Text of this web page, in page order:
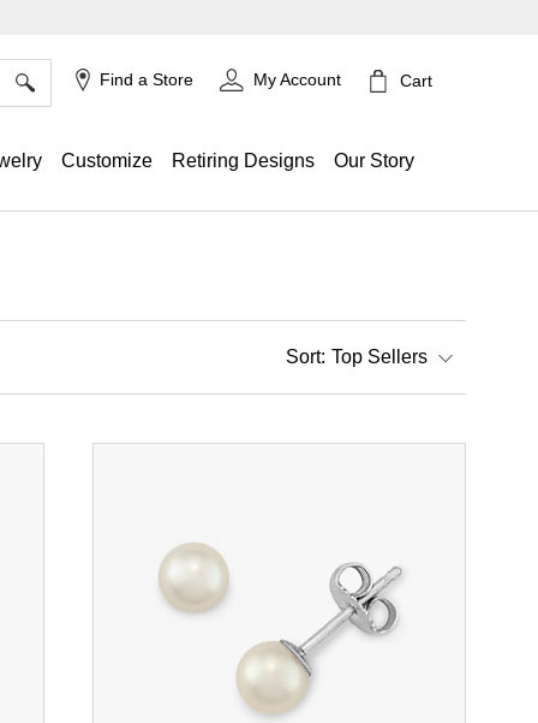
Find a Store My Account Cart
Customize Retiring Designs Our Story
Top Sellers